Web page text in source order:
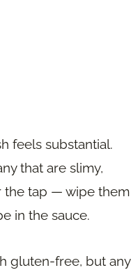
feels substantial.
that are slimy,
the tap — wipe them
in the sauce.
gluten-free, but any